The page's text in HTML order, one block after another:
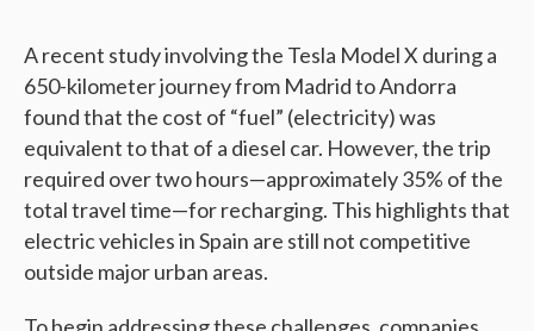
A recent study involving the Tesla Model X during a
650-kilometer journey from Madrid to Andorra
found that the cost of “fuel” (electricity) was
equivalent to that of a diesel car. However, the trip
required over two hours—approximately 35% of the
total travel time—for recharging. This highlights that
electric vehicles in Spain are still not competitive
outside major urban areas.